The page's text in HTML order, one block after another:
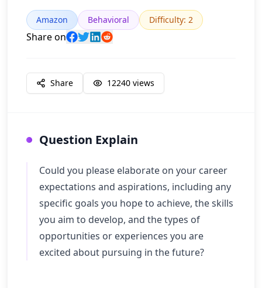
Amazon Behavioral Difficulty: 2
Share on
Share 12240 views
Question Explain
Could you please elaborate on your career
expectations and aspirations, including any
specific goals you hope to achieve, the skills
you aim to develop, and the types of
opportunities or experiences you are
excited about pursuing in the future?